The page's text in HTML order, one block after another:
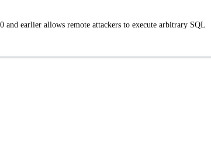
earlier allows remote attackers to execute arbitrary SQL